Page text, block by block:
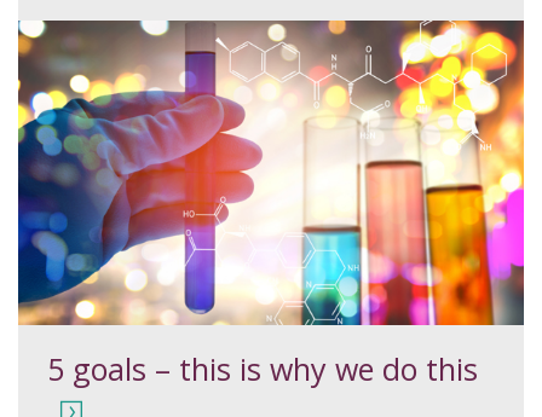
5 goals – this is why we do this